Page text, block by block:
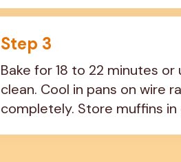
Step 3
Bake for 18 to 22 minutes
clean. Cool in pans on wire
completely. Store muffins